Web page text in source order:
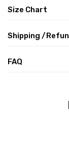
Size Chart
Shipping /
FAQ